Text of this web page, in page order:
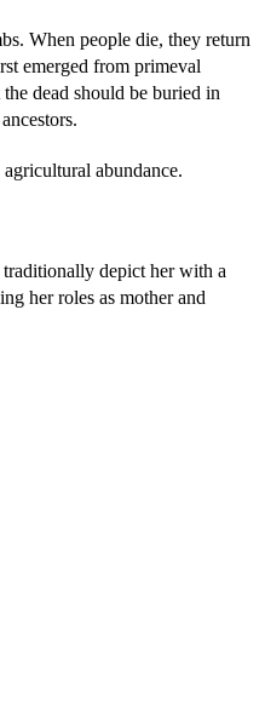
When people die, they return
emerged from primeval
dead should be buried in
abundance.
depict her with a
her roles as mother and